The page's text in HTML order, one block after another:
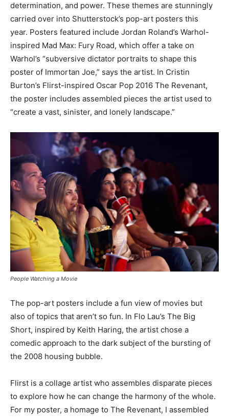
determination, and power. These themes are stunningly
carried over into Shutterstock’s pop-art posters this
year. Posters featured include Jordan Roland’s Warhol-
inspired Mad Max: Fury Road, which offer a take on
Warhol’s “subversive dictator portraits to shape this
poster of Immortan Joe,” says the artist. In Cristin
Burton’s Flirst-inspired Oscar Pop 2016 The Revenant,
the poster includes assembled pieces the artist used to
“create a vast, sinister, and lonely landscape.”
People Watching a Movie
The pop-art posters include a fun view of movies but
also of topics that aren’t so fun. In Flo Lau’s The Big
Short, inspired by Keith Haring, the artist chose a
comedic approach to the dark subject of the bursting of
the 2008 housing bubble.
Flirst is a collage artist who assembles disparate pieces
to explore how he can change the harmony of the whole.
For my poster, a homage to The Revenant, I assembled